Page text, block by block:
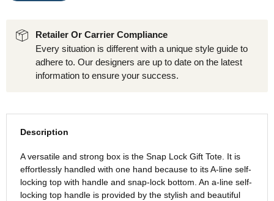
Retailer Or Carrier Compliance
Every situation is different with a unique style guide to
adhere to. Our designers are up to date on the latest
information to ensure your success.
Description
A versatile and strong box is the Snap Lock Gift Tote. It is
effortlessly handled with one hand because to its A-line self-
locking top with handle and snap-lock bottom. An a-line self-
locking top handle is provided by the stylish and beautiful